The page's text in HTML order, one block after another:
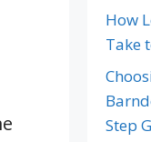
How
Take
Step